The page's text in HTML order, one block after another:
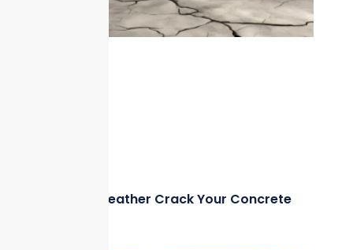
Can Hot Weather Crack Your Concrete